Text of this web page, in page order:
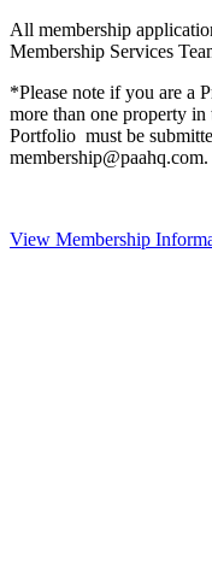
All membership
Membership Services
*Please note if you are a
more than one property
Portfolio must be
membership@paahq.com.
View Membership